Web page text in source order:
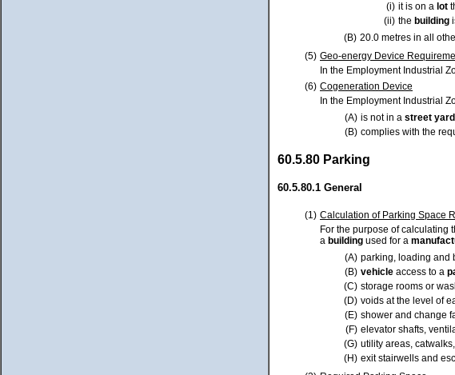
(i) it is on a lot
(ii) the building
(B) 20.0 metres in all
(5) Geo-energy Device
In the Employment Industrial
(6) Cogeneration Device
In the Employment Industrial
(A) is not in a street yard
(B) complies with the
60.5.80 Parking
60.5.80.1 General
(1) Calculation of Parking Space
For the purpose of calculating
a building used for a
(A) parking, loading and
(B) vehicle access to a
(C) storage rooms or
(D) voids at the level of
(E) shower and change
(F) elevator shafts,
(G) utility areas,
(H) exit stairwells and